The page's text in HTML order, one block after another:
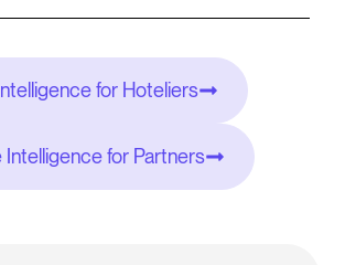
for Hoteliers
Intelligence for Partners